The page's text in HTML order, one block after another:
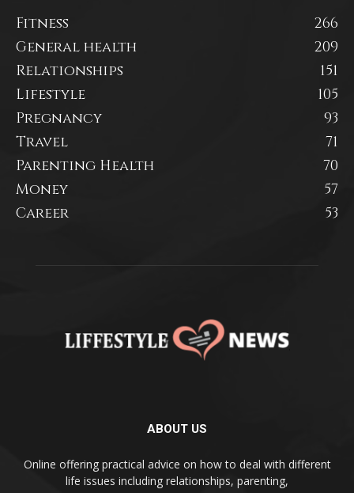
Fitness
266
General health
209
Relationships
151
Lifestyle
105
Pregnancy
93
Travel
71
Parenting Health
70
Money
57
Career
53
ABOUT US
Online offering practical advice on how to deal with different
life issues including relationships, parenting,